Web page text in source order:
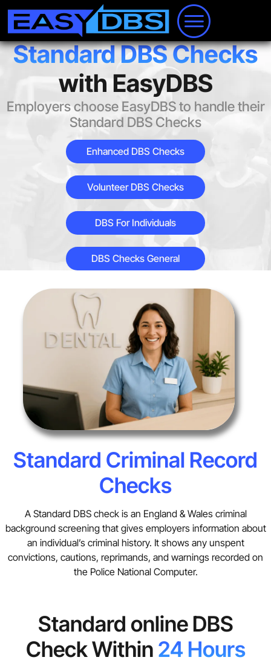
Standard DBS Checks
with EasyDBS
Employers choose EasyDBS to handle their
Standard DBS Checks
Enhanced DBS Checks
Volunteer DBS Checks
DBS For Individuals
DBS Checks General
Standard Criminal Record
Checks
A Standard DBS check is an England & Wales criminal
background screening that gives employers information about
an individual’s criminal history. It shows any unspent
convictions, cautions, reprimands, and warnings recorded on
the Police National Computer.
Standard online DBS
Check Within 24 Hours